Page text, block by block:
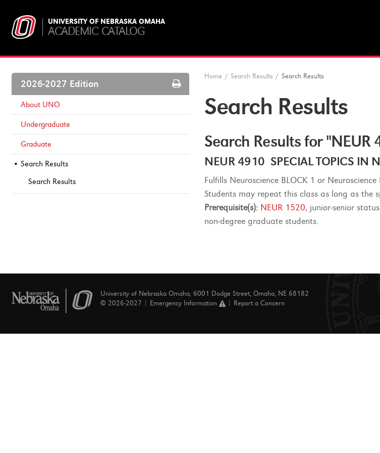
UNIVERSITY OF NEBRASKA OMAHA
ACADEMIC CATALOG
2026-2027 Edition
Print
Options
About UNO
Undergraduate
Graduate
Search Results
Search Results
Home / Search Results / Search Results
Search Results
Search Results for "NEUR
NEUR 4910 SPECIAL TOPICS IN
Fulfills Neuroscience BLOCK 1 or
Students may repeat this class as long as the
Prerequisite(s): NEUR 1520, junior-senior
non-degree graduate students.
University of Nebraska Omaha, 6001 Dodge Street, Omaha, NE 68182
© 2026-2027 |
Emergency Information Report a Concern